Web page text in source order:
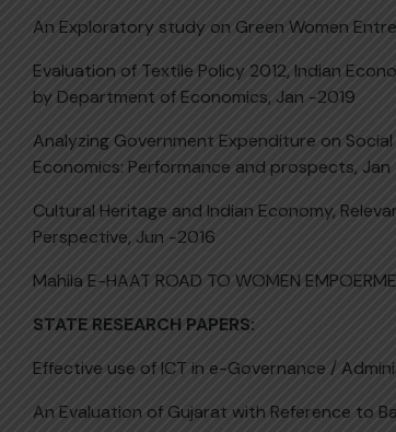
An Exploratory study on Green Women
Evaluation of Textile Policy 2012, Indian
by Department of Economics, Jan -2019
Analyzing Government Expenditure on
Economics: Performance and prospects, Jan
Cultural Heritage and Indian Economy,
Perspective, Jun -2016
Mahila E-HAAT ROAD TO WOMEN
STATE RESEARCH PAPERS:
Effective use of ICT in e-Governance /
An Evaluation of Gujarat with Reference to